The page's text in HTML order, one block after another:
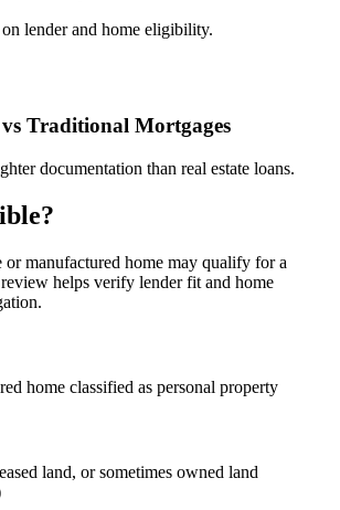
lender and home eligibility.
vs Traditional Mortgages
documentation than real estate loans.
manufactured home may qualify for a
helps verify lender fit and home
home classified as personal property
land, or sometimes owned land